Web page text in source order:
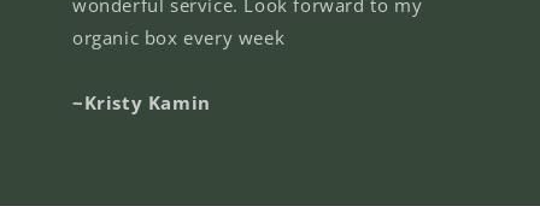
organic box every week
~Kristy Kamin